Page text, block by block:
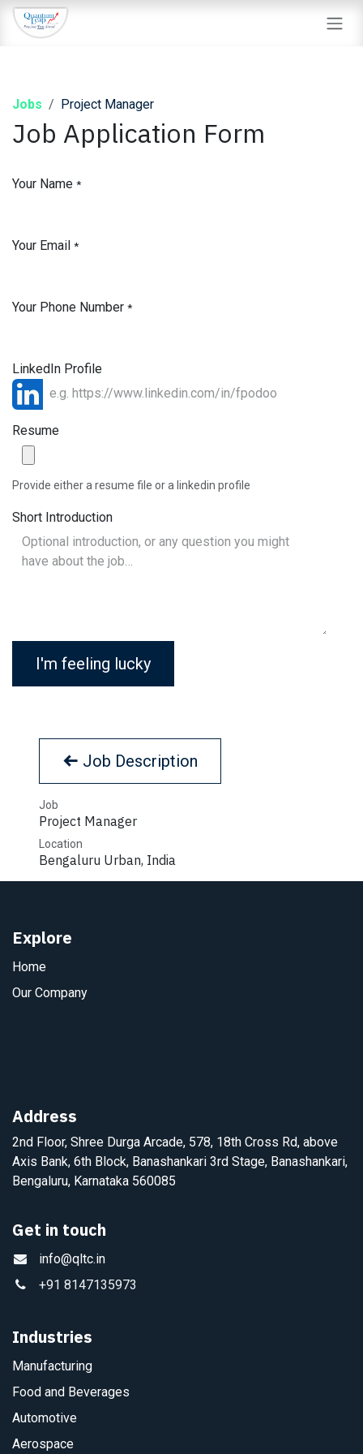
Skip to Content
Jobs Project Manager
Job Application Form
Your Name *
Your Email *
Your Phone Number *
LinkedIn Profile
Resume
Provide either a resume file or a linkedin profile
Short Introduction
I'm feeling lucky
Job Description
Job
Project Manager
Location
Bengaluru Urban, India
Explore
Home
Our Company
Address
2nd Floor, Shree Durga Arcade, 578, 18th Cross Rd, above
Axis Bank, 6th Block, Banashankari 3rd Stage, Banashankari,
Bengaluru, Karnataka 560085
Get in touch
info@qltc.in
+91 8147135973
Industries
Manufacturing
Food and Beverages
Automotive
Aerospace